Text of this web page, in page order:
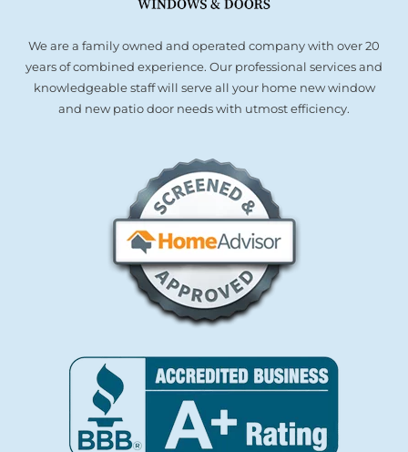
We are a family owned and operated company with over 20
years of combined experience. Our professional services and
knowledgeable staff will serve all your home new window
and new patio door needs with utmost efficiency.